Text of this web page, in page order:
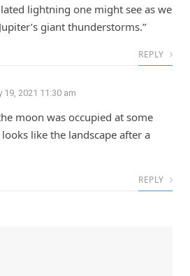
lightning one might see as we
giant thunderstorms.”
REPLY
19, 2021 11:30 am
moon was occupied at some
like the landscape after a
REPLY